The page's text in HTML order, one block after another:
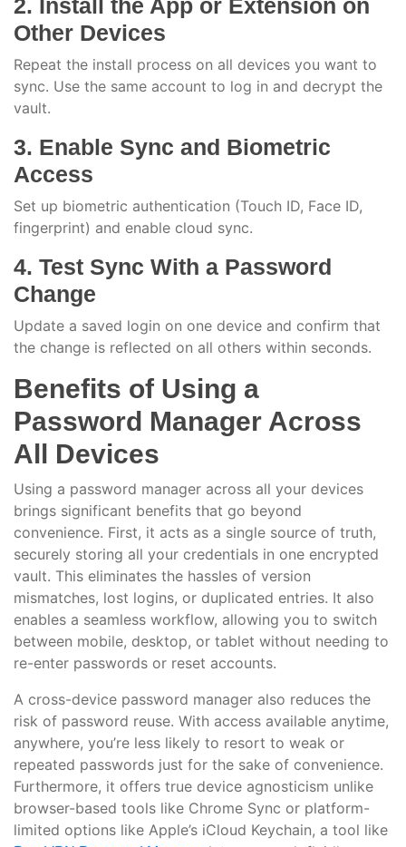
2. Install the App or Extension on
Other Devices
Repeat the install process on all devices you want to
sync. Use the same account to log in and decrypt the
vault.
3. Enable Sync and Biometric
Access
Set up biometric authentication (Touch ID, Face ID,
fingerprint) and enable cloud sync.
4. Test Sync With a Password
Change
Update a saved login on one device and confirm that
the change is reflected on all others within seconds.
Benefits of Using a
Password Manager Across
All Devices
Using a password manager across all your devices
brings significant benefits that go beyond
convenience. First, it acts as a single source of truth,
securely storing all your credentials in one encrypted
vault. This eliminates the hassles of version
mismatches, lost logins, or duplicated entries. It also
enables a seamless workflow, allowing you to switch
between mobile, desktop, or tablet without needing to
re-enter passwords or reset accounts.
A cross-device password manager also reduces the
risk of password reuse. With access available anytime,
anywhere, you’re less likely to resort to weak or
repeated passwords just for the sake of convenience.
Furthermore, it offers true device agnosticism unlike
browser-based tools like Chrome Sync or platform-
limited options like Apple’s iCloud Keychain, a tool like